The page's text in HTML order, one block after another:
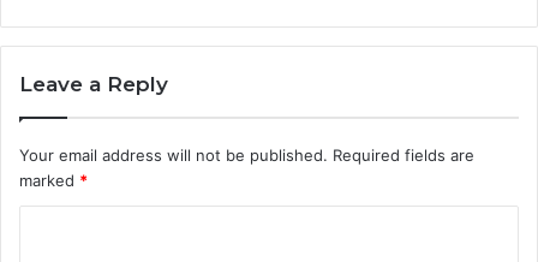
Leave a Reply
Your email address will not be published. Required fields are
marked *